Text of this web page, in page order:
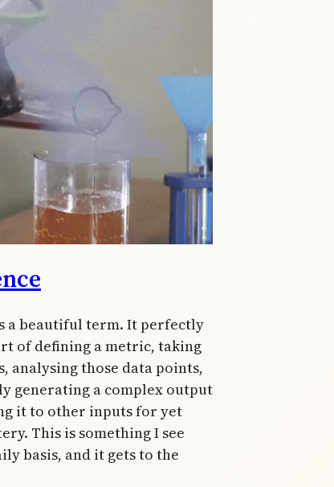
a beautiful term. It perfectly
of defining a metric, taking
analysing those data points,
generating a complex output
it to other inputs for yet
This is something I see
basis, and it gets to the